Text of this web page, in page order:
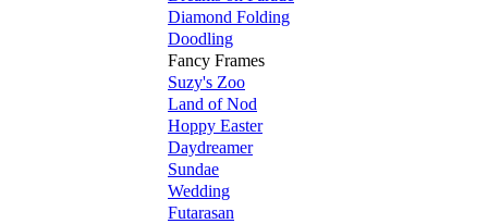
Diamond Folding
Doodling
Fancy Frames
Suzy's Zoo
Land of Nod
Hoppy Easter
Daydreamer
Sundae
Wedding
Futarasan